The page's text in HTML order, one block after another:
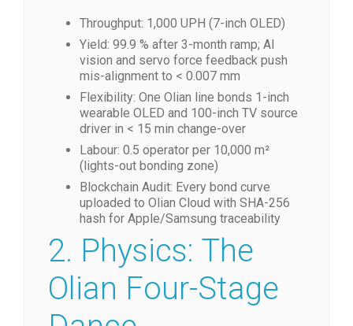
Throughput: 1,000 UPH (7-inch OLED)
Yield: 99.9 % after 3-month ramp; AI
vision and servo force feedback push
mis-alignment to < 0.007 mm
Flexibility: One Olian line bonds 1-inch
wearable OLED and 100-inch TV source
driver in < 15 min change-over
Labour: 0.5 operator per 10,000 m²
(lights-out bonding zone)
Blockchain Audit: Every bond curve
uploaded to Olian Cloud with SHA-256
hash for Apple/Samsung traceability
2. Physics: The
Olian Four-Stage